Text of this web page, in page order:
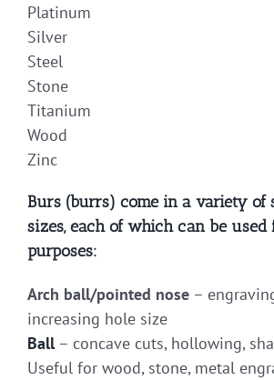
Platinum
Silver
Steel
Stone
Titanium
Wood
Zinc
Burs (burrs) come in a variety of
sizes, each of which can be used
purposes:
Arch ball/pointed nose –
increasing hole size
Ball– concave cuts, hollowing,
Useful for wood, stone, metal